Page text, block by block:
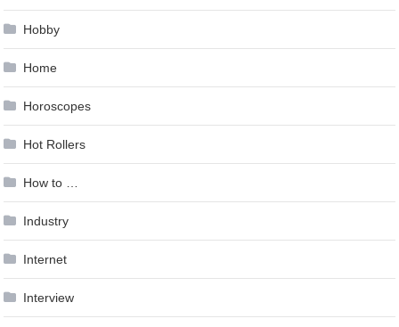
Hobby
Home
Horoscopes
Hot Rollers
How to …
Industry
Internet
Interview